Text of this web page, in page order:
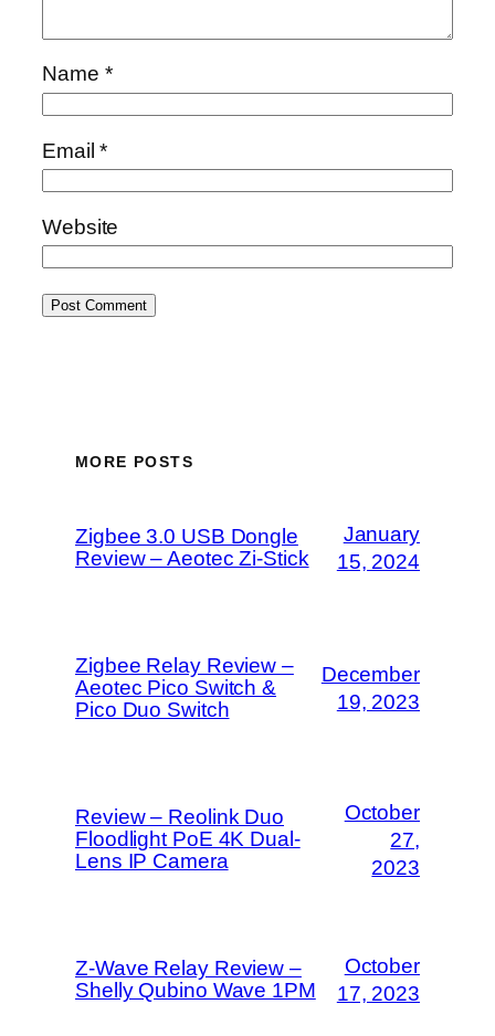
Name *
Email*
Website
MORE POSTS
Zigbee 3.0 USB Dongle
Review – Aeotec Zi-Stick
January
15, 2024
Zigbee Relay Review –
Aeotec Pico Switch &
Pico Duo Switch
December
19, 2023
Review – Reolink Duo
Floodlight PoE 4K Dual-
Lens IP Camera
October
27,
2023
Z-Wave Relay Review –
Shelly Qubino Wave 1PM
October
17, 2023